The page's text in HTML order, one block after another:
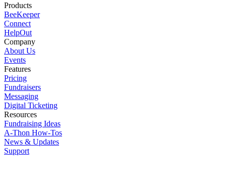
Products
BeeKeeper
Connect
HelpOut
Company
About Us
Events
Features
Pricing
Fundraisers
Messaging
Digital Ticketing
Resources
Fundraising Ideas
A-Thon How-Tos
News & Updates
Support